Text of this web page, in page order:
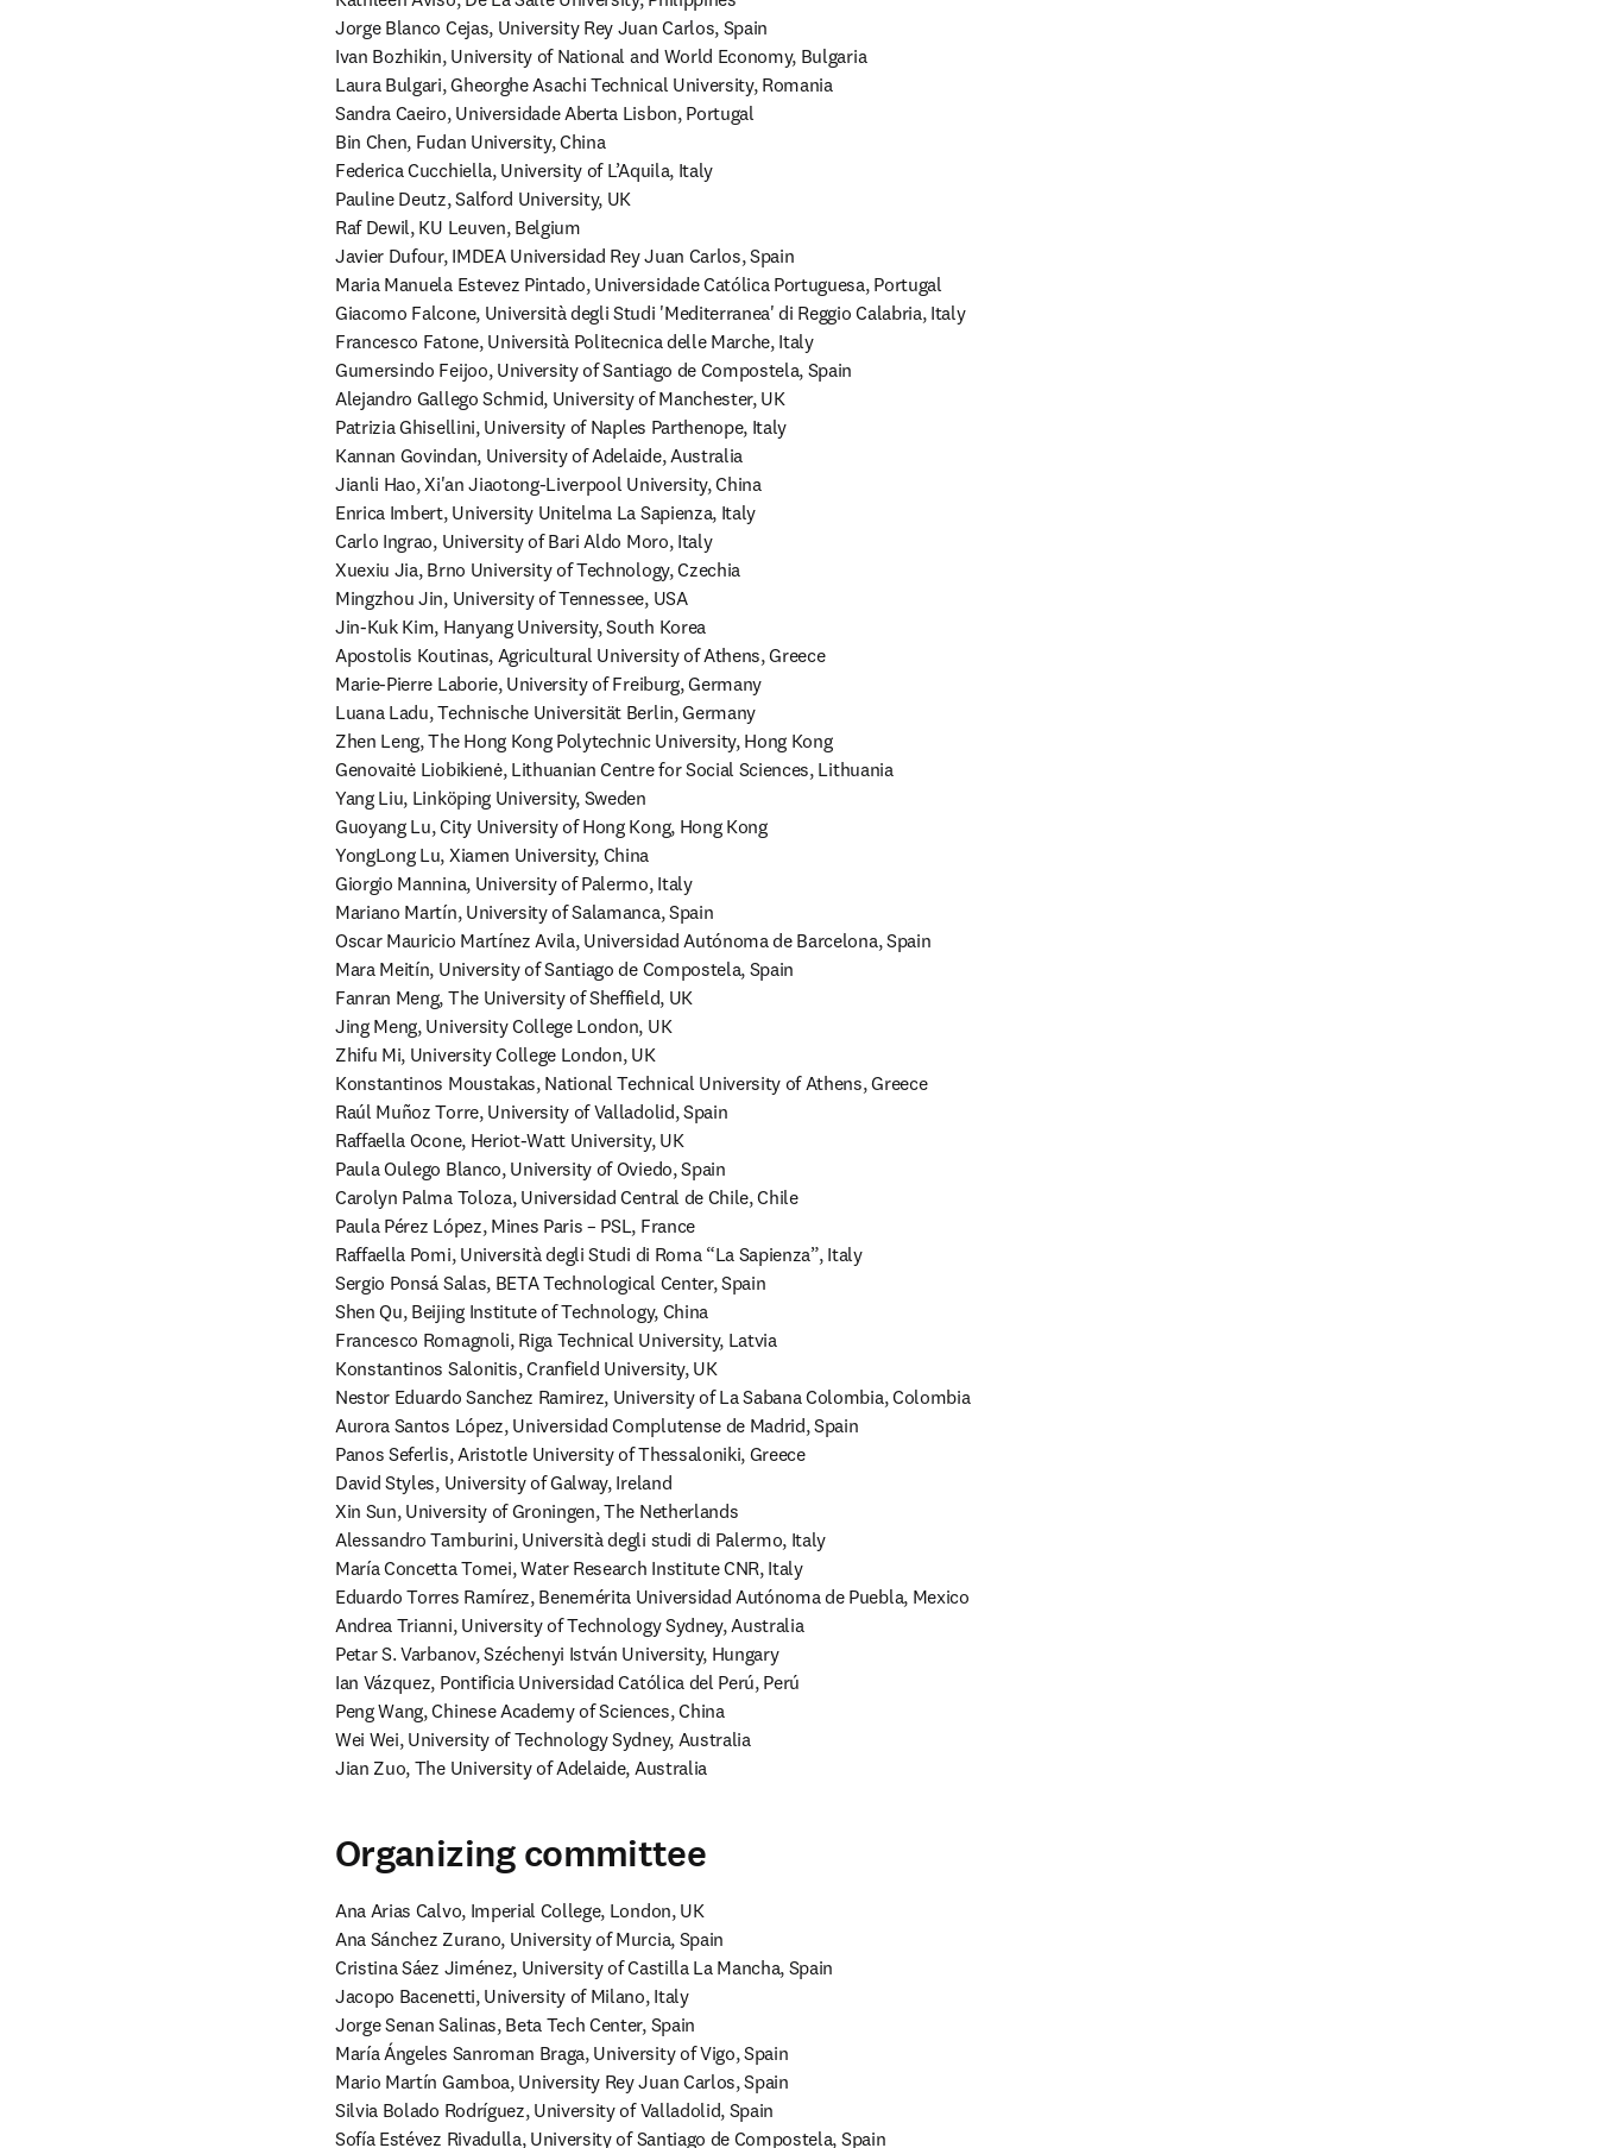
Jorge Blanco Cejas, University Rey Juan Carlos, Spain
Ivan Bozhikin, University of National and World Economy, Bulgaria
Laura Bulgari, Gheorghe Asachi Technical University, Romania
Sandra Caeiro, Universidade Aberta Lisbon, Portugal
Bin Chen, Fudan University, China
Federica Cucchiella, University of L’Aquila, Italy
Pauline Deutz, Salford University, UK
Raf Dewil, KU Leuven, Belgium
Javier Dufour, IMDEA Universidad Rey Juan Carlos, Spain
Maria Manuela Estevez Pintado, Universidade Católica Portuguesa, Portugal
Giacomo Falcone, Università degli Studi 'Mediterranea' di Reggio Calabria, Italy
Francesco Fatone, Università Politecnica delle Marche, Italy
Gumersindo Feijoo, University of Santiago de Compostela, Spain
Alejandro Gallego Schmid, University of Manchester, UK
Patrizia Ghisellini, University of Naples Parthenope, Italy
Kannan Govindan, University of Adelaide, Australia
Jianli Hao, Xi'an Jiaotong-Liverpool University, China
Enrica Imbert, University Unitelma La Sapienza, Italy
Carlo Ingrao, University of Bari Aldo Moro, Italy
Xuexiu Jia, Brno University of Technology, Czechia
Mingzhou Jin, University of Tennessee, USA
Jin-Kuk Kim, Hanyang University, South Korea
Apostolis Koutinas, Agricultural University of Athens, Greece
Marie-Pierre Laborie, University of Freiburg, Germany
Luana Ladu, Technische Universität Berlin, Germany
Zhen Leng, The Hong Kong Polytechnic University, Hong Kong
Genovaitė Liobikienė, Lithuanian Centre for Social Sciences, Lithuania
Yang Liu, Linköping University, Sweden
Guoyang Lu, City University of Hong Kong, Hong Kong
YongLong Lu, Xiamen University, China
Giorgio Mannina, University of Palermo, Italy
Mariano Martín, University of Salamanca, Spain
Oscar Mauricio Martínez Avila, Universidad Autónoma de Barcelona, Spain
Mara Meitín, University of Santiago de Compostela, Spain
Fanran Meng, The University of Sheffield, UK
Jing Meng, University College London, UK
Zhifu Mi, University College London, UK
Konstantinos Moustakas, National Technical University of Athens, Greece
Raúl Muñoz Torre, University of Valladolid, Spain
Raffaella Ocone, Heriot-Watt University, UK
Paula Oulego Blanco, University of Oviedo, Spain
Carolyn Palma Toloza, Universidad Central de Chile, Chile
Paula Pérez López, Mines Paris – PSL, France
Raffaella Pomi, Università degli Studi di Roma “La Sapienza”, Italy
Sergio Ponsá Salas, BETA Technological Center, Spain
Shen Qu, Beijing Institute of Technology, China
Francesco Romagnoli, Riga Technical University, Latvia
Konstantinos Salonitis, Cranfield University, UK
Nestor Eduardo Sanchez Ramirez, University of La Sabana Colombia, Colombia
Aurora Santos López, Universidad Complutense de Madrid, Spain
Panos Seferlis, Aristotle University of Thessaloniki, Greece
David Styles, University of Galway, Ireland
Xin Sun, University of Groningen, The Netherlands
Alessandro Tamburini, Università degli studi di Palermo, Italy
María Concetta Tomei, Water Research Institute CNR, Italy
Eduardo Torres Ramírez, Benemérita Universidad Autónoma de Puebla, Mexico
Andrea Trianni, University of Technology Sydney, Australia
Petar S. Varbanov, Széchenyi István University, Hungary
Ian Vázquez, Pontificia Universidad Católica del Perú, Perú
Peng Wang, Chinese Academy of Sciences, China
Wei Wei, University of Technology Sydney, Australia
Jian Zuo, The University of Adelaide, Australia
Organizing committee
Ana Arias Calvo, Imperial College, London, UK
Ana Sánchez Zurano, University of Murcia, Spain
Cristina Sáez Jiménez, University of Castilla La Mancha, Spain
Jacopo Bacenetti, University of Milano, Italy
Jorge Senan Salinas, Beta Tech Center, Spain
María Ángeles Sanroman Braga, University of Vigo, Spain
Mario Martín Gamboa, University Rey Juan Carlos, Spain
Silvia Bolado Rodríguez, University of Valladolid, Spain
Sofía Estévez Rivadulla, University of Santiago de Compostela, Spain